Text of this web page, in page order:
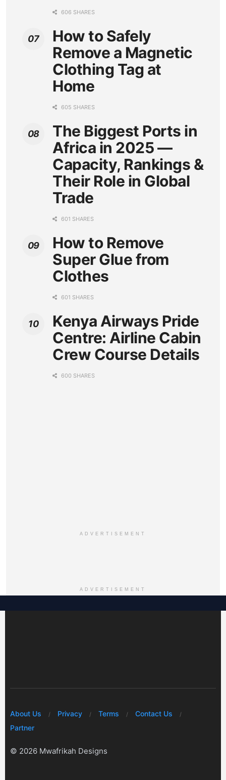
606 SHARES
How to Safely
Remove a Magnetic
Clothing Tag at
Home
605 SHARES
The Biggest Ports in
Africa in 2025 —
Capacity, Rankings &
Their Role in Global
Trade
601 SHARES
How to Remove
Super Glue from
Clothes
601 SHARES
Kenya Airways Pride
Centre: Airline Cabin
Crew Course Details
600 SHARES
ADVERTISEMENT
ADVERTISEMENT
About Us Privacy Terms
Contact Us
Partner
© 2026 Mwafrikah Designs